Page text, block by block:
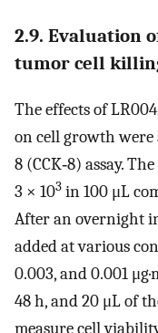
2.9. Evaluation
tumor cell
The effects of
on cell growth were
8 (CCK‐8) assay.
3 × 103 in 100 μL
After an overnight
added at various
0.003, and 0.001
48 h, and 20 μL of
measure cell